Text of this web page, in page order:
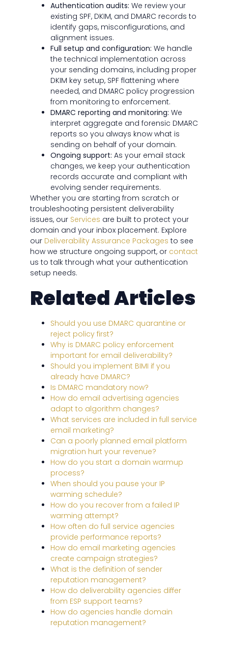
Authentication audits: We review your
existing SPF, DKIM, and DMARC records to
identify gaps, misconfigurations, and
alignment issues.
Full setup and configuration: We handle
the technical implementation across
your sending domains, including proper
DKIM key setup, SPF flattening where
needed, and DMARC policy progression
from monitoring to enforcement.
DMARC reporting and monitoring: We
interpret aggregate and forensic DMARC
reports so you always know what is
sending on behalf of your domain.
Ongoing support: As your email stack
changes, we keep your authentication
records accurate and compliant with
evolving sender requirements.
Whether you are starting from scratch or
troubleshooting persistent deliverability
issues, our Services are built to protect your
domain and your inbox placement. Explore
our Deliverability Assurance Packages to see
how we structure ongoing support, or contact
us to talk through what your authentication
setup needs.
Related Articles
Should you use DMARC quarantine or
reject policy first?
Why is DMARC policy enforcement
important for email deliverability?
Should you implement BIMI if you
already have DMARC?
Is DMARC mandatory now?
How do email advertising agencies
adapt to algorithm changes?
What services are included in full service
email marketing?
Can a poorly planned email platform
migration hurt your revenue?
How do you start a domain warmup
process?
When should you pause your IP
warming schedule?
How do you recover from a failed IP
warming attempt?
How often do full service agencies
provide performance reports?
How do email marketing agencies
create campaign strategies?
What is the definition of sender
reputation management?
How do deliverability agencies differ
from ESP support teams?
How do agencies handle domain
reputation management?